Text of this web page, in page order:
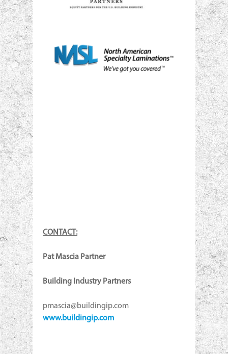
CONTACT:
Pat Mascia Partner
Building Industry Partners
pmascia@buildingip.com
www.buildingip.com